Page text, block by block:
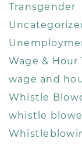
Transgender
Wage & Hour
wage and
Whistle
whistle